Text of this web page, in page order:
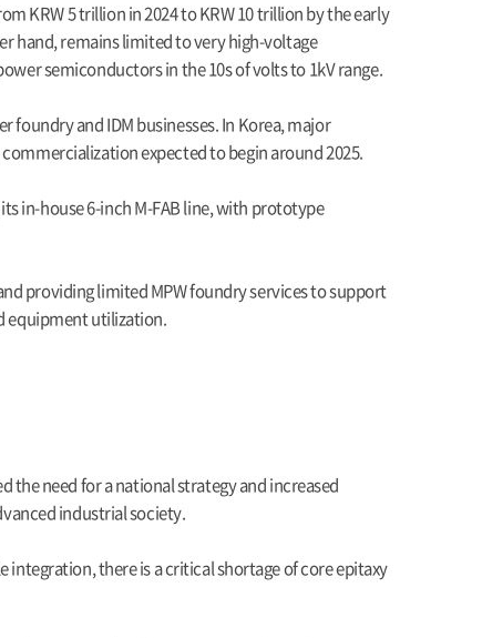
KRW 5 trillion in 2024 to KRW 10 trillion by the early
hand, remains limited to very high-voltage
semiconductors in the 10s of volts to 1kV range.
foundry and IDM businesses. In Korea, major
expected to begin around 2025.
in-house 6-inch M-FAB line, with prototype
providing limited MPW foundry services to support
equipment utilization.
need for a national strategy and increased
industrial society.
integration, there is a critical shortage of core epitaxy